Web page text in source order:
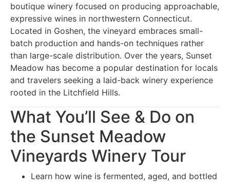
boutique winery focused on producing approachable,
expressive wines in northwestern Connecticut.
Located in Goshen, the vineyard embraces small-
batch production and hands-on techniques rather
than large-scale distribution. Over the years, Sunset
Meadow has become a popular destination for locals
and travelers seeking a laid-back winery experience
rooted in the Litchfield Hills.
What You’ll See & Do on
the Sunset Meadow
Vineyards Winery Tour
Learn how wine is fermented, aged, and bottled